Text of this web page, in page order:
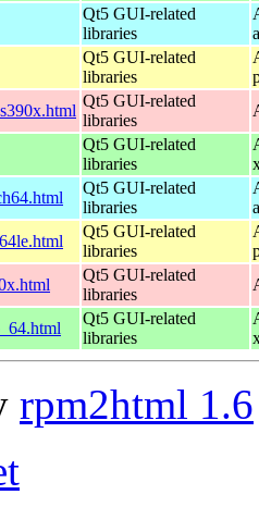
Qt5 GUI-related
libraries
Qt5 GUI-related
libraries
Qt5 GUI-related
libraries
Qt5 GUI-related
libraries
Qt5 GUI-related
libraries
Qt5 GUI-related
libraries
Qt5 GUI-related
libraries
Qt5 GUI-related
libraries
rpm2html 1.6